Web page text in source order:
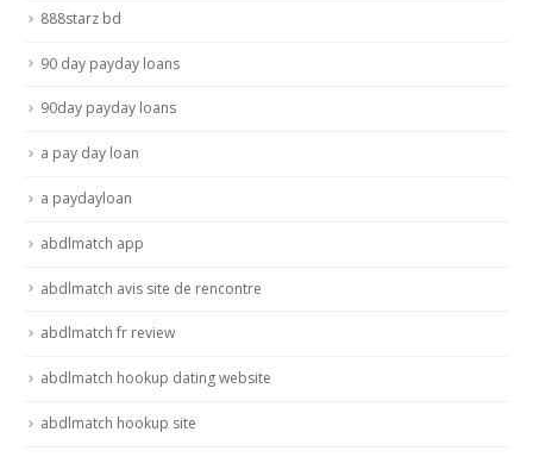
888starz bd
90 day payday loans
90day payday loans
a pay day loan
a paydayloan
abdlmatch app
abdlmatch avis site de rencontre
abdlmatch fr review
abdlmatch hookup dating website
abdlmatch hookup site